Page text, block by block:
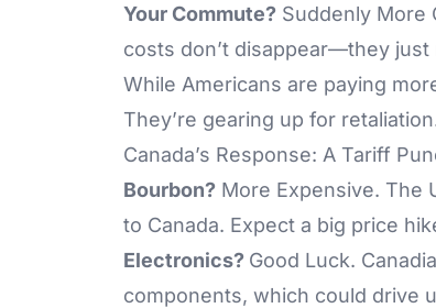
Your Commute? Suddenly More
costs don’t disappear—they just
While Americans are paying
They’re gearing up for
Canada’s Response: A Tariff
Bourbon? More Expensive. The
to Canada. Expect a big price
Electronics? Good Luck.
components, which could drive